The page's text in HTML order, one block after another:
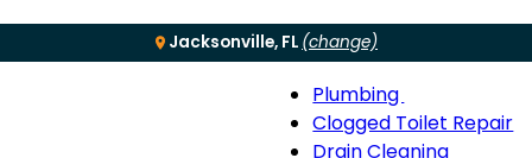
Jacksonville, FL (change)
Menu
Plumbing
Plumbing
sub-
Clogged Toilet Repair
Drain Cleaning